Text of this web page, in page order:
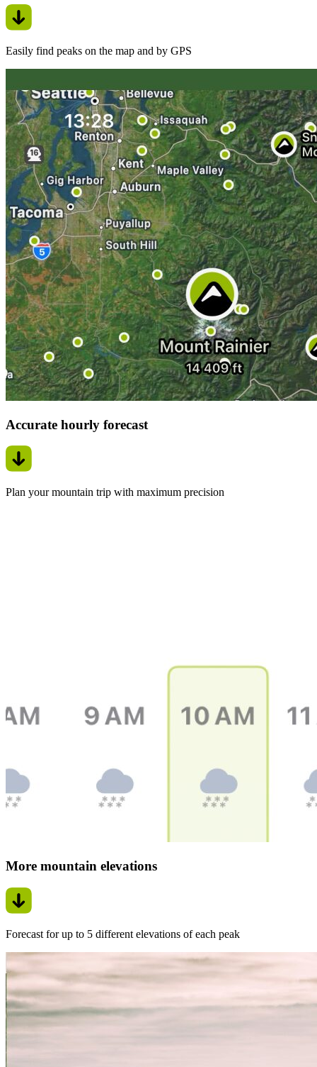
Easily find peaks on the map and by GPS
Accurate hourly forecast
Plan your mountain trip with maximum precision
More mountain elevations
Forecast for up to 5 different elevations of each peak